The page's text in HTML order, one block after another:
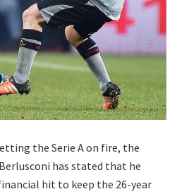
the Serie A on fire, the
has stated that he
hit to keep the 26-year